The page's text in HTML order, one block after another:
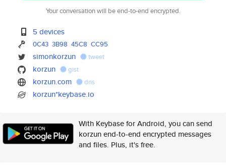
Your conversation will be end-to-end encrypted.
5 devices
0C43 3B98 45C8 CC95
simonkorzun tweet
korzun gist
korzun.com dns
korzun*keybase.io
With Keybase for Android, you can send
korzun end-to-end encrypted messages
and files. Plus, it's free.